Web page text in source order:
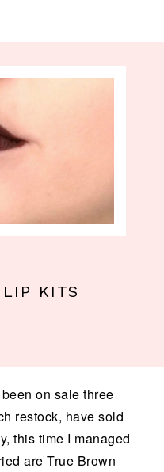
KITS
on sale three
restock, have sold
this time I managed
are True Brown